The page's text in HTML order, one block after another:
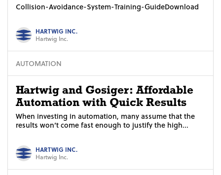
Collision-Avoidance-System-Training-GuideDownload
HARTWIG INC.
Hartwig Inc.
AUTOMATION
Hartwig and Gosiger: Affordable
Automation with Quick Results
When investing in automation, many assume that the
results won’t come fast enough to justify the high...
HARTWIG INC.
Hartwig Inc.